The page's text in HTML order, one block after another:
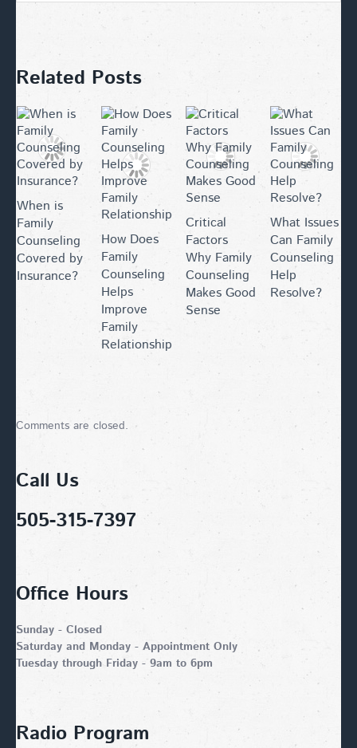
Related Posts
When is
Family
Counseling
Covered by
Insurance?
How Does
Family
Counseling
Helps
Improve
Family
Relationships?
Critical
Factors
Why Family
Counseling
Makes Good
Sense
What Issues
Can Family
Counseling
Help
Resolve?
Comments are closed.
Call Us
505-315-7397
Office Hours
Sunday - Closed
Saturday and Monday - Appointment Only
Tuesday through Friday - 9am to 6pm
Radio Program